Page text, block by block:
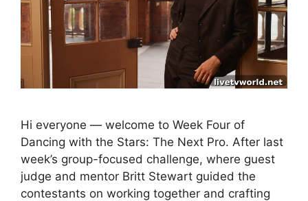
Hi everyone — welcome to Week Four of
Dancing with the Stars: The Next Pro. After last
week’s group-focused challenge, where guest
judge and mentor Britt Stewart guided the
contestants on working together and crafting